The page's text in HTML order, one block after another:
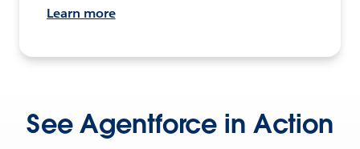
Learn more
See Agentforce in Action